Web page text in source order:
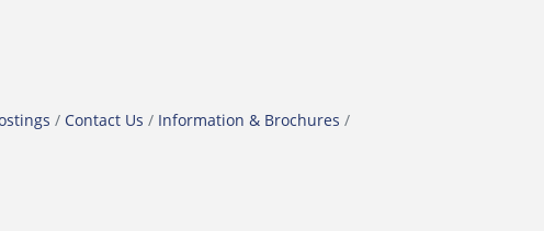
Contact Us
Information & Brochures